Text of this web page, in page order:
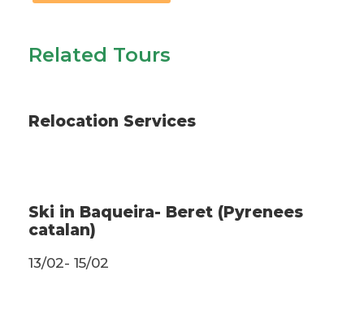
Related Tours
Relocation Services
Ski in Baqueira- Beret (Pyrenees
catalan)
13/02- 15/02